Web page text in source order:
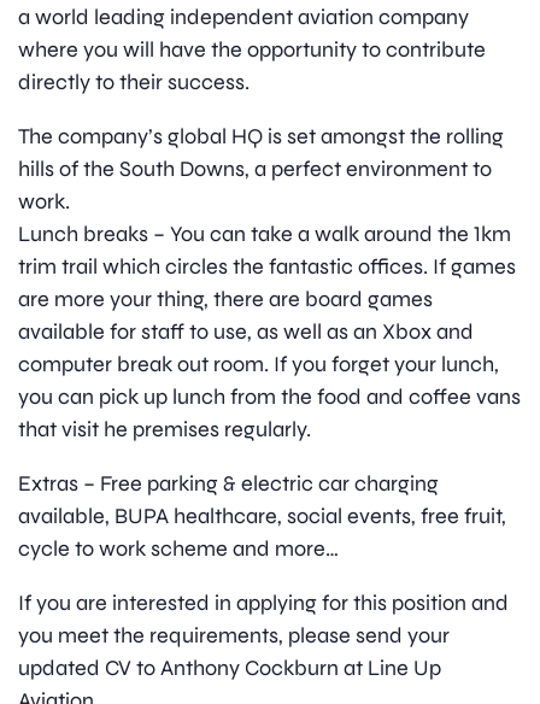
a world leading independent aviation company
where you will have the opportunity to contribute
directly to their success.
The company’s global HQ is set amongst the rolling
hills of the South Downs, a perfect environment to
work.
Lunch breaks – You can take a walk around the 1km
trim trail which circles the fantastic offices. If games
are more your thing, there are board games
available for staff to use, as well as an Xbox and
computer break out room. If you forget your lunch,
you can pick up lunch from the food and coffee vans
that visit he premises regularly.
Extras – Free parking & electric car charging
available, BUPA healthcare, social events, free fruit,
cycle to work scheme and more…
If you are interested in applying for this position and
you meet the requirements, please send your
updated CV to Anthony Cockburn at Line Up